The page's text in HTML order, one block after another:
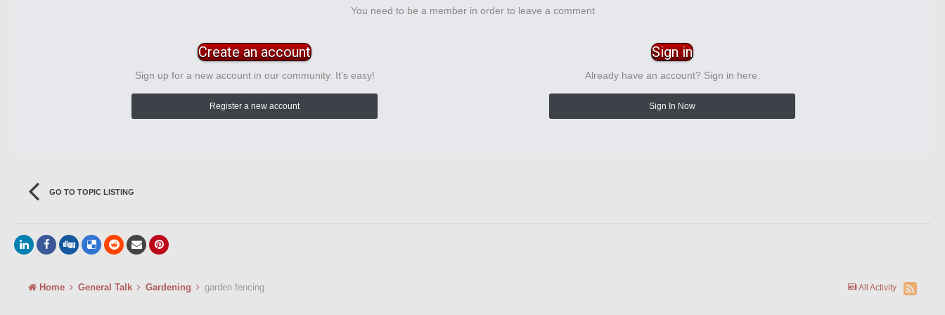
You need to be a member in order to leave a comment
Create an account
Sign up for a new account in our community. It's easy!
Register a new account
Sign in
Already have an account? Sign in here.
Sign In Now
GO TO TOPIC LISTING
All Activity
Home General Talk Gardening garden fencing